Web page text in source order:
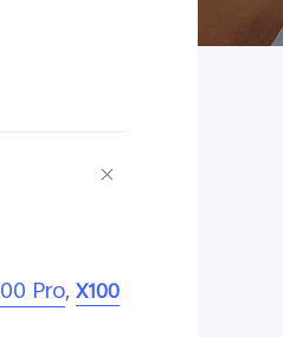
Pro, X100